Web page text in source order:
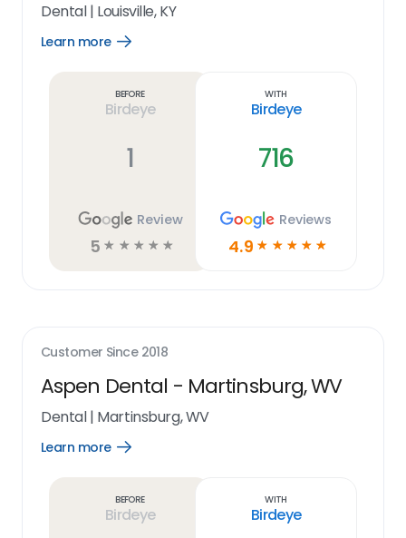
Dental| Louisville, KY
Learn more
Open
Before
Birdeye
1
Review
5 ☆ ☆ ☆ ☆ ☆
With
Birdeye
716
Reviews
4.9 ☆ ☆ ☆ ☆ ☆
Customer Since 2018
Aspen Dental - Martinsburg, WV
Dental| Martinsburg, WV
Learn more
Open
Before
Birdeye
With
Birdeye